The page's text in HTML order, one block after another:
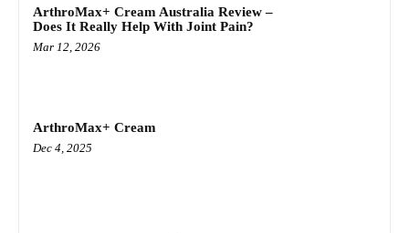
ArthroMax+ Cream Australia Review –
Does It Really Help With Joint Pain?
Mar 12, 2026
ArthroMax+ Cream
Dec 4, 2025